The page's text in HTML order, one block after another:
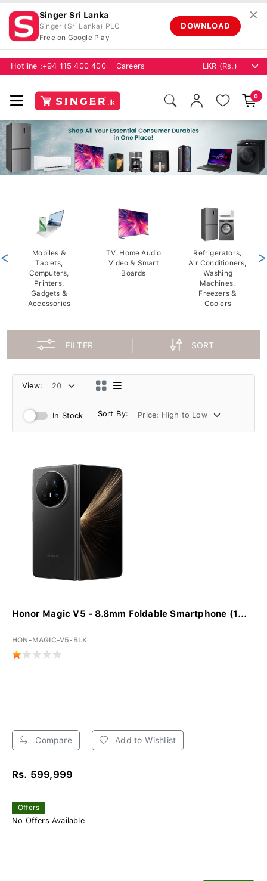
Singer Sri Lanka
Singer (Sri Lanka) PLC
Free on Google Play
DOWNLOAD
✕
Hotline :+94 115 400 400 Careers
0
Mobiles &
Tablets,
Computers,
Printers,
Gadgets &
Accessories
TV, Home Audio
Video & Smart
Boards
Refrigerators,
Air Conditioners,
Washing
Machines,
Freezers &
Coolers
< >
FILTER SORT
View:
In Stock Sort By:
Honor Magic V5 - 8.8mm Foldable Smartphone (1...
HON-MAGIC-V5-BLK
Compare Add to Wishlist
Rs. 599,999
Offers
No Offers Available